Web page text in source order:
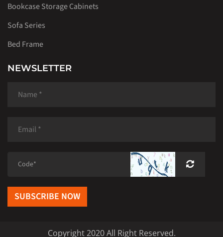
Bookcase Storage Cabinets
Sofa Series
Bed Frame
NEWSLETTER
SUBSCRIBE NOW
Copyright 2020 All Right Reserved.